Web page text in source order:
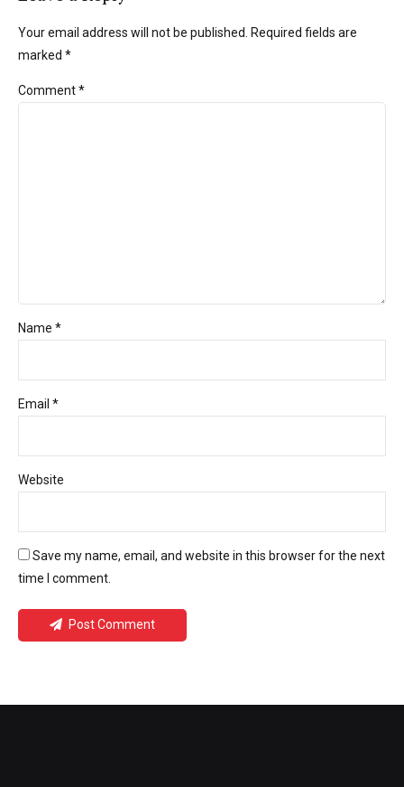
Your email address will not be published. Required fields are
marked *
Comment*
Name *
Email *
Website
Save my name, email, and website in this browser for the next
time I comment.
Post Comment